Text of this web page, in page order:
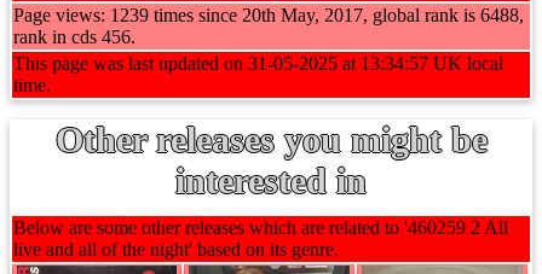
Page views: 1239 times since 20th May, 2017, global rank is 6488,
rank in cds 456.
This page was last updated on 31-05-2025 at 13:34:57 UK local
time.
Other releases you might be
interested in
Below are some other releases which are related to '460259 2 All
live and all of the night' based on its genre.